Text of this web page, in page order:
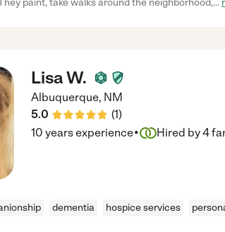
paint, take walks around the neighborhood,...
Lisa W.
Albuquerque, NM
5.0
(1)
10 years experience· Hired by4
dementia hospice services